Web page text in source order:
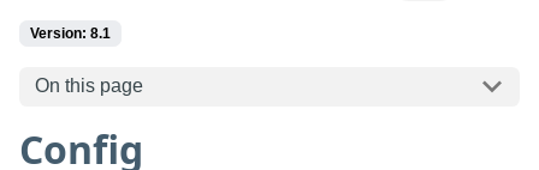
Version: 8.1
On this page
Config